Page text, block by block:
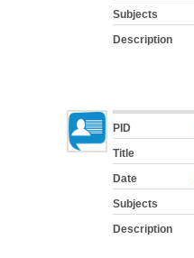
Subjects
Description
PID
Title
Date
Subjects
Description